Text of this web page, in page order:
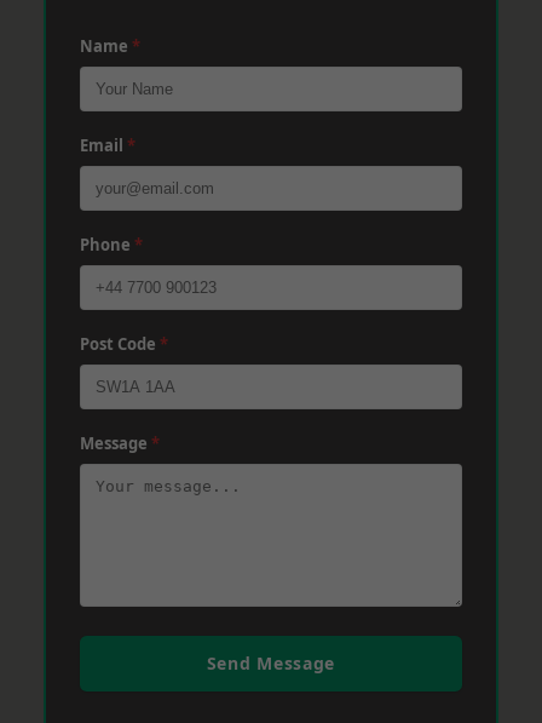
Name *
Email *
Phone *
Post Code *
Message *
Send Message